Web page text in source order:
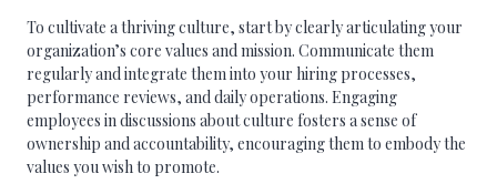
To cultivate a thriving culture, start by clearly articulating your
organization’s core values and mission. Communicate them
regularly and integrate them into your hiring processes,
performance reviews, and daily operations. Engaging
employees in discussions about culture fosters a sense of
ownership and accountability, encouraging them to embody the
values you wish to promote.